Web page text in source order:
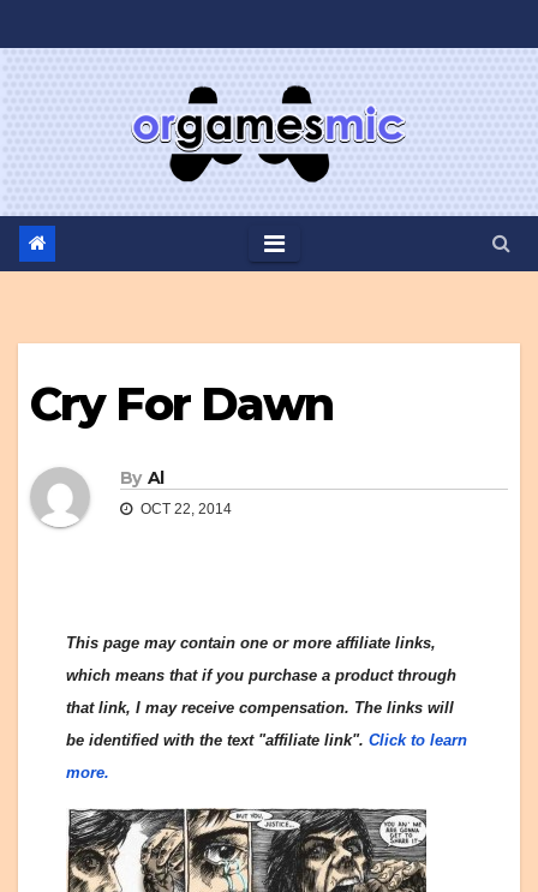
to
Cry For Dawn
By Al
OCT 22, 2014
This page may contain one or more affiliate links,
which means that if you purchase a product through
that link, I may receive compensation. The links will
be identified with the text "affiliate link". Click to learn
more.